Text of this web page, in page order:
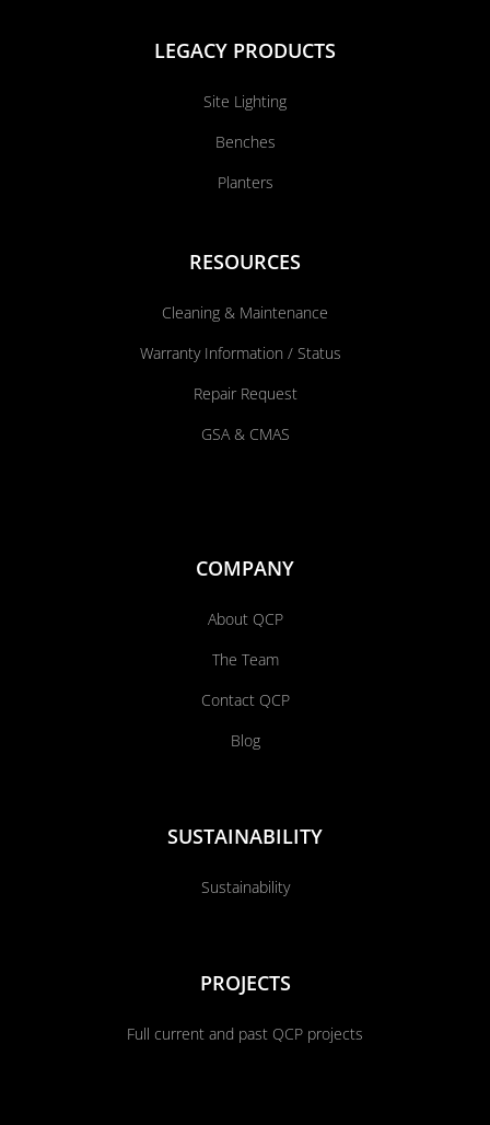
LEGACY PRODUCTS
Site Lighting
Benches
Planters
RESOURCES
Cleaning & Maintenance
Warranty Information / Status
Repair Request
GSA & CMAS
COMPANY
About QCP
The Team
Contact QCP
Blog
SUSTAINABILITY
Sustainability
PROJECTS
Full current and past QCP projects